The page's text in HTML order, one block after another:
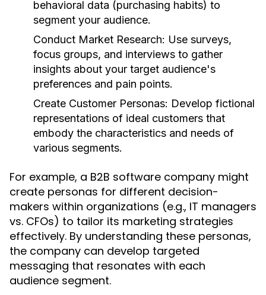
behavioral data (purchasing habits) to
segment your audience.
Conduct Market Research: Use surveys,
focus groups, and interviews to gather
insights about your target audience's
preferences and pain points.
Create Customer Personas: Develop fictional
representations of ideal customers that
embody the characteristics and needs of
various segments.
For example, a B2B software company might
create personas for different decision-
makers within organizations (e.g., IT managers
vs. CFOs) to tailor its marketing strategies
effectively. By understanding these personas,
the company can develop targeted
messaging that resonates with each
audience segment.